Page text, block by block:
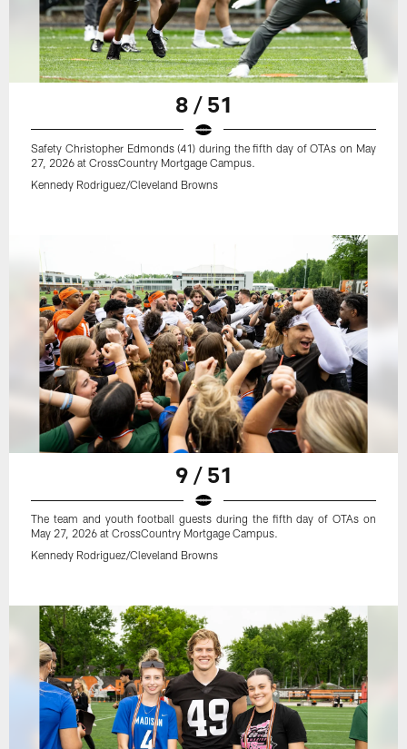
8 / 51
Safety Christopher Edmonds (41) during the fifth day of OTAs on May
27, 2026 at CrossCountry Mortgage Campus.
Kennedy Rodriguez/Cleveland Browns
9 / 51
The team and youth football guests during the fifth day of OTAs on
May 27, 2026 at CrossCountry Mortgage Campus.
Kennedy Rodriguez/Cleveland Browns